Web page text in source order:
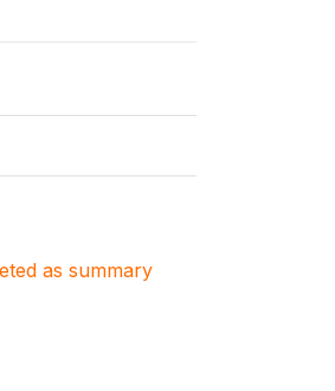
as summary